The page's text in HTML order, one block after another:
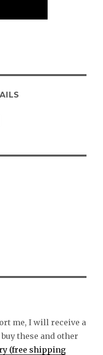
me, I will receive a
these and other
(free shipping